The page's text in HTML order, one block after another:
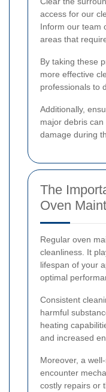
access for our
Inform our team
areas that
By taking these
more effective
professionals to
Additionally,
major debris
damage during
The
Oven
Regular oven
cleanliness. It
lifespan of your
optimal
Consistent
harmful
heating
and increased
Moreover, a
encounter
costly repairs or